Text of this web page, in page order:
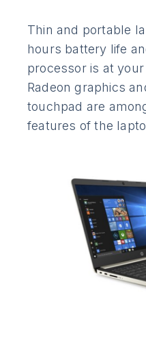
Thin and portable
hours battery life
processor is at
Radeon graphics
touchpad are
features of the